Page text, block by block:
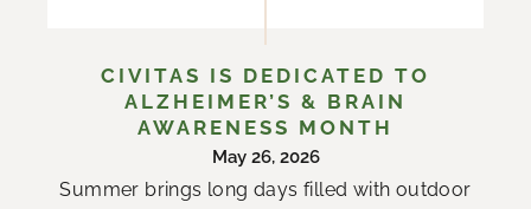
CIVITAS IS DEDICATED TO
ALZHEIMER’S & BRAIN
AWARENESS MONTH
May 26, 2026
Summer brings long days filled with outdoor